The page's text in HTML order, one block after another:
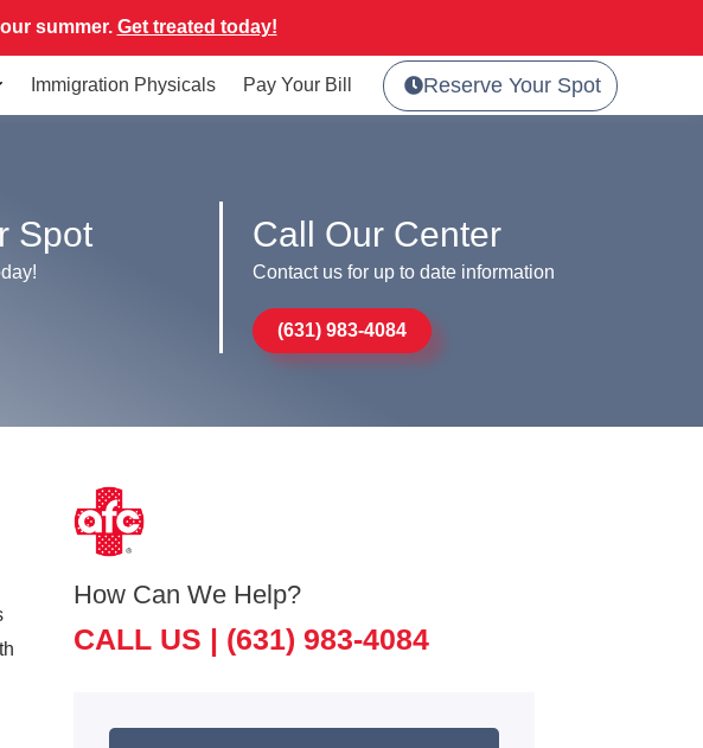
summer. Get treated today!
Immigration Physicals Pay Your Bill Reserve Your Spot
Spot Call Our Center
Contact us for up to date information
(631) 983-4084
How Can We Help?
CALL US | (631) 983-4084